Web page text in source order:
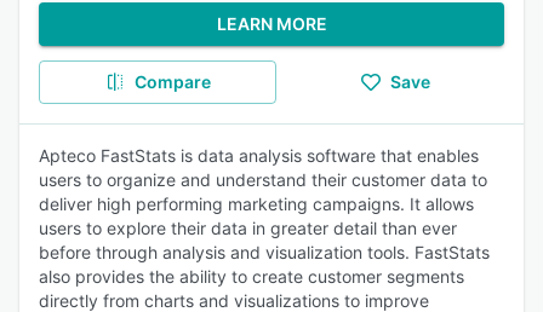
LEARN MORE
Compare Save
Apteco FastStats is data analysis software that enables
users to organize and understand their customer data to
deliver high performing marketing campaigns. It allows
users to explore their data in greater detail than ever
before through analysis and visualization tools. FastStats
also provides the ability to create customer segments
directly from charts and visualizations to improve